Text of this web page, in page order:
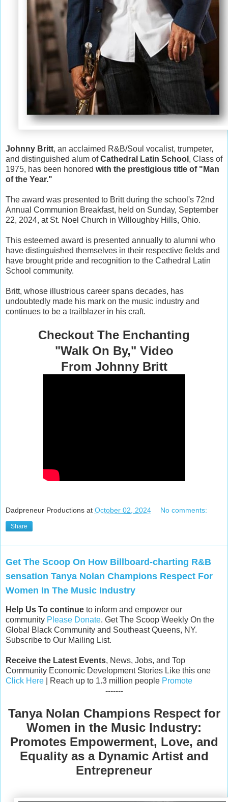
Johnny Britt, an acclaimed R&B/Soul vocalist, trumpeter,
and distinguished alum ofCathedral Latin School , Class of
1975, has been honored with the prestigious title of "Man
of the Year."
The award was presented to Britt during the school's 72nd
Annual Communion Breakfast, held on Sunday, September
22, 2024, at St. Noel Church in Willoughby Hills, Ohio.
This esteemed award is presented annually to alumni who
have distinguished themselves in their respective fields and
have brought pride and recognition to the Cathedral Latin
School community.
Britt, whose illustrious career spans decades, has
undoubtedly made his mark on the music industry and
continues to be a trailblazer in his craft.
Checkout The Enchanting
"Walk On By," Video
From Johnny Britt
Dadpreneur Productions at October 02, 2024 No comments:
Share
Get The Scoop On How Billboard-charting R&B
sensation Tanya Nolan Champions Respect For
Women In The Music Industry
Help Us To continue to inform and empower our
community Please Donate. Get The Scoop Weekly On the
Global Black Community and Southeast Queens, NY.
Subscribe to Our Mailing List.
Receive the Latest Events, News, Jobs, and Top
Community Economic Development Stories Like this one
Click Here | Reach up to 1.3 million people Promote
-------
Tanya Nolan Champions Respect for
Women in the Music Industry:
Promotes Empowerment, Love, and
Equality as a Dynamic Artist and
Entrepreneur